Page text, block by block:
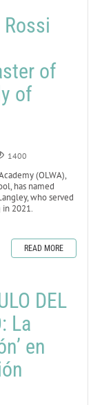
of
of
1400
(OLWA),
has named
who served
in 2021.
READ MORE
DEL
La
en